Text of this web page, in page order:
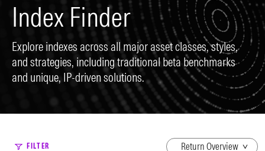
Index Finder
Explore indexes across all major asset classes, styles,
and strategies, including traditional beta benchmarks
and unique, IP-driven solutions.
FILTER
dropdown